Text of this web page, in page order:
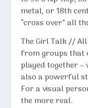
metal, or 18th
“cross over” all
The Girl Talk //
from groups that
played together –
also a powerful
For a visual
the more real.